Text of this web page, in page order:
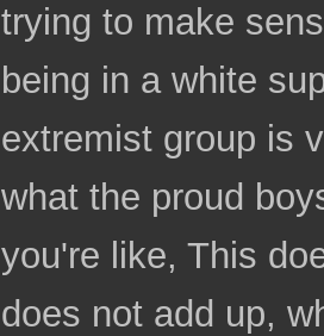
trying to make
being in a white
extremist group is
what the proud
you're like, This
does not add up,